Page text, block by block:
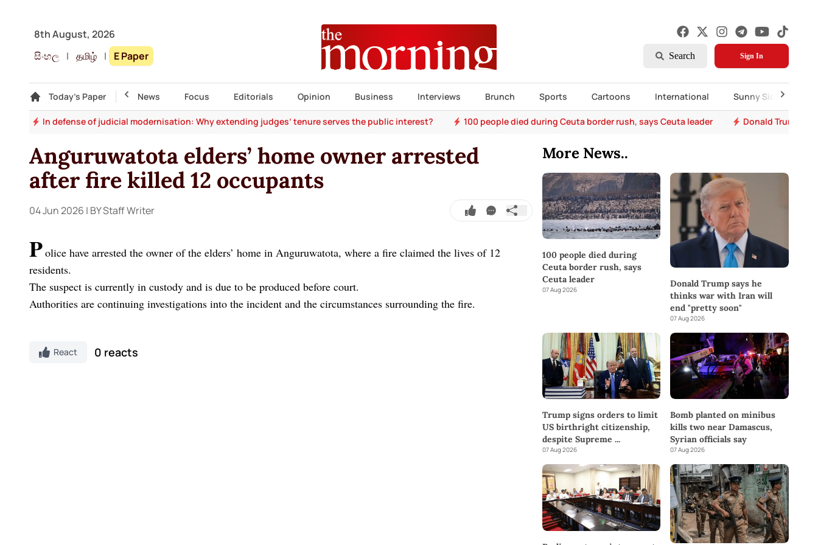
8th August, 2026
සිංහල | தமிழ் | E Paper Search Sign In
Today's Paper
Gallery Top Story News Focus Editorials Opinion Business Interviews Brunch Sports Cartoons International Sunny Side Up
In defense of judicial modernisation: Why extending judges’ tenure serves the public interest? 100 people died during Ceuta border rush, says Ceuta leader Donald Trump
Anguruwatota elders’ home owner arrested
after fire killed 12 occupants
04 Jun 2026 | BY Staff Writer
Police have arrested the owner of the elders’ home in Anguruwatota, where a fire claimed the lives of 12
residents.
The suspect is currently in custody and is due to be produced before court.
Authorities are continuing investigations into the incident and the circumstances surrounding the fire.
React 0 reacts
More News..
100 people died during
Ceuta border rush, says
Ceuta leader
07 Aug 2026
Donald Trump says he
thinks war with Iran will
end "pretty soon"
07 Aug 2026
Trump signs orders to limit
US birthright citizenship,
despite Supreme ...
07 Aug 2026
Bomb planted on minibus
kills two near Damascus,
Syrian officials say
07 Aug 2026